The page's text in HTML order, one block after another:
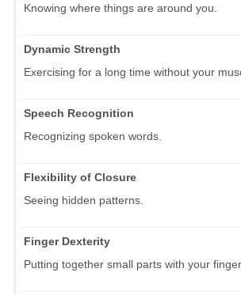
Knowing where things are around you.
Dynamic Strength
Exercising for a long time without your
Speech Recognition
Recognizing spoken words.
Flexibility of Closure
Seeing hidden patterns.
Finger Dexterity
Putting together small parts with your